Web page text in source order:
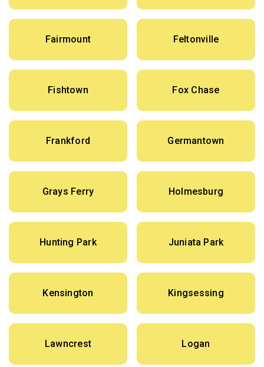
Fairmount Feltonville
Fishtown Fox Chase
Frankford Germantown
Grays Ferry Holmesburg
Hunting Park Juniata Park
Kensington Kingsessing
Lawncrest Logan